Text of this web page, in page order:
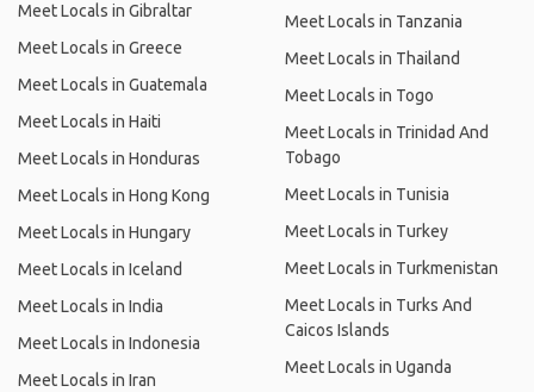
Meet Locals in Gibraltar
Meet Locals in Greece
Meet Locals in Guatemala
Meet Locals in Haiti
Meet Locals in Honduras
Meet Locals in Hong Kong
Meet Locals in Hungary
Meet Locals in Iceland
Meet Locals in India
Meet Locals in Indonesia
Meet Locals in Iran
Meet Locals in Tanzania
Meet Locals in Thailand
Meet Locals in Togo
Meet Locals in Trinidad And
Tobago
Meet Locals in Tunisia
Meet Locals in Turkey
Meet Locals in Turkmenistan
Meet Locals in Turks And
Caicos Islands
Meet Locals in Uganda